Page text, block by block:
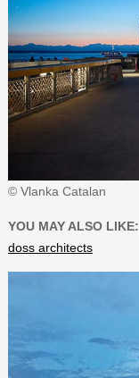
© Vlanka Catalan
YOU MAY ALSO LIKE:
doss architects